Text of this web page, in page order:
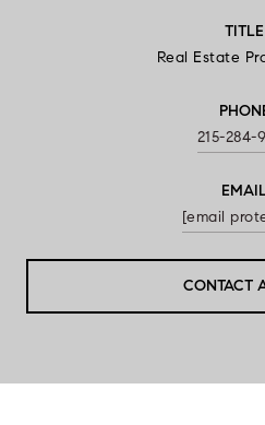
TITLE
Real Estate
215-284-
[email
CONTACT